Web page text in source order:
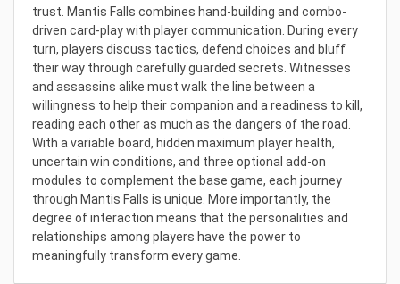
trust. Mantis Falls combines hand-building and combo-
driven card-play with player communication. During every
turn, players discuss tactics, defend choices and bluff
their way through carefully guarded secrets. Witnesses
and assassins alike must walk the line between a
willingness to help their companion and a readiness to kill,
reading each other as much as the dangers of the road.
With a variable board, hidden maximum player health,
uncertain win conditions, and three optional add-on
modules to complement the base game, each journey
through Mantis Falls is unique. More importantly, the
degree of interaction means that the personalities and
relationships among players have the power to
meaningfully transform every game.